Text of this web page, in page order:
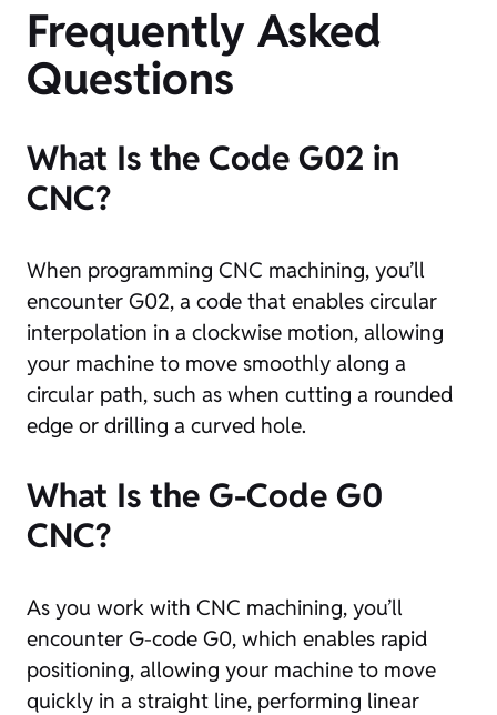
Frequently Asked
Questions
What Is the Code G02 in
CNC?
When programming CNC machining, you’ll
encounter G02, a code that enables circular
interpolation in a clockwise motion, allowing
your machine to move smoothly along a
circular path, such as when cutting a rounded
edge or drilling a curved hole.
What Is the G-Code G0
CNC?
As you work with CNC machining, you’ll
encounter G-code G0, which enables rapid
positioning, allowing your machine to move
quickly in a straight line, performing linear